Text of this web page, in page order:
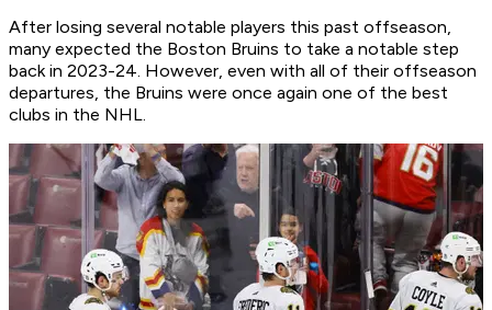
After losing several notable players this past offseason,
many expected the Boston Bruins to take a notable step
back in 2023-24. However, even with all of their offseason
departures, the Bruins were once again one of the best
clubs in the NHL.